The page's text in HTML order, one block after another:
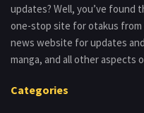
updates? Well, you’ve found
one-stop site for otakus
news website for updates
manga, and all other aspects
Categories